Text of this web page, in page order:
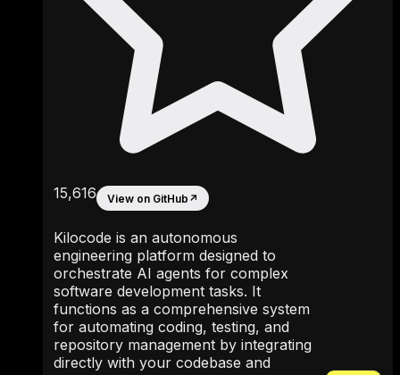
15,616 View on GitHub ↗
Kilocode is an autonomous
engineering platform designed to
orchestrate AI agents for complex
software development tasks. It
functions as a comprehensive system
for automating coding, testing, and
repository management by integrating
directly with your codebase and